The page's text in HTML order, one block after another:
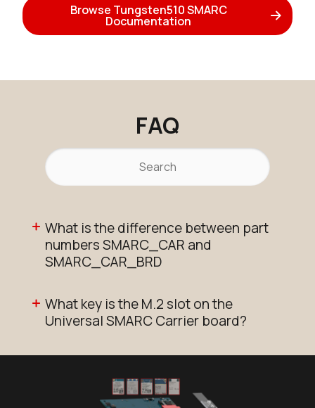
Add to Cart
T510_SMARC_SOM_8r16e_i
Browse Tungsten510 SMARC
Documentation
FAQ
What is the difference between part
numbers SMARC_CAR and
SMARC_CAR_BRD
What key is the M.2 slot on the
Universal SMARC Carrier board?